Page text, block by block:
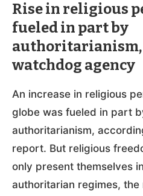
Rise in religious
fueled in part by
authoritarianism,
watchdog agency
An increase in religious
globe was fueled in part
authoritarianism,
report. But religious
only present themselves
authoritarian regimes,